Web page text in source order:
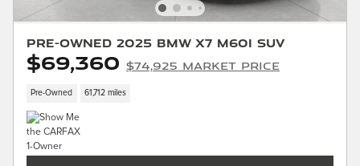
Pre-Owned 2025 BMW X7 M60i SUV
$69,360 $74,925 Market Price
Pre-Owned 61,712 miles